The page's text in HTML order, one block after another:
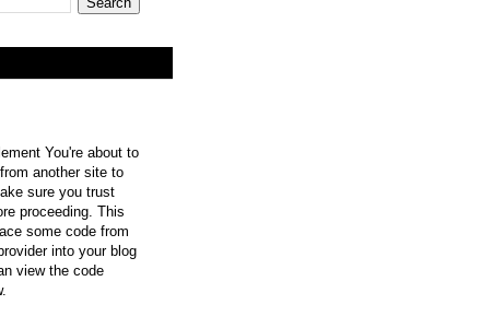
You're about to
another site to
sure you trust
proceeding. This
some code from
into your blog
view the code